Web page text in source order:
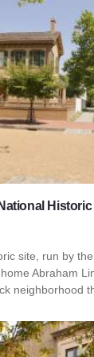
Historic
site, run by
Abraham
neighborhood
Lincoln